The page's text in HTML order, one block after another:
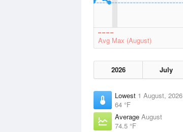
Avg Max (August)
2026 July
Lowest 1 August, 2026
64 °F
Average August
74.5 °F